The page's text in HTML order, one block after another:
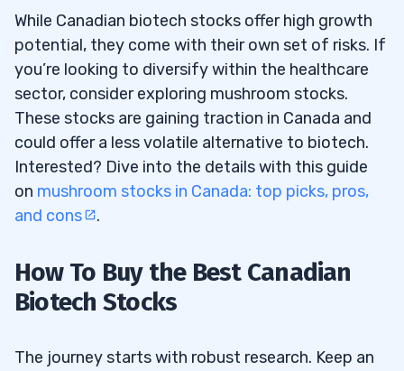
While Canadian biotech stocks offer high growth
potential, they come with their own set of risks. If
you’re looking to diversify within the healthcare
sector, consider exploring mushroom stocks.
These stocks are gaining traction in Canada and
could offer a less volatile alternative to biotech.
Interested? Dive into the details with this guide
on mushroom stocks in Canada: top picks, pros,
and cons
.
How To Buy the Best Canadian
Biotech Stocks
The journey starts with robust research. Keep an